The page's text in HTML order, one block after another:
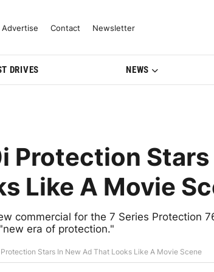
& Model Updates |
Advertise Contact Newsletter
DRIVES NEWS
Protection Stars
Like A Movie
commercial for the 7 Series Protection
era of protection."
Stars In New Ad That Looks Like A Movie Scene